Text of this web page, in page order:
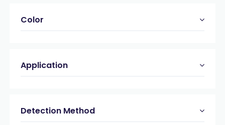
Color
Application
Detection Method